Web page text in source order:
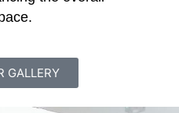
GALLERY